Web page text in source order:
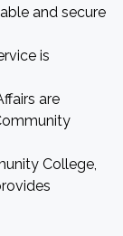
and secure
is
are
College,